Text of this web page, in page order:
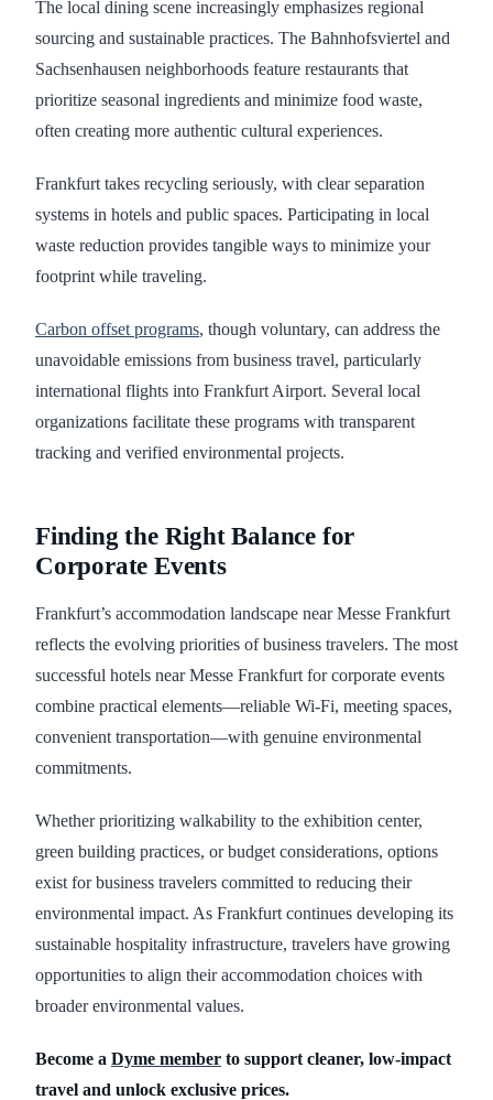
The local dining scene increasingly emphasizes regional
sourcing and sustainable practices. The Bahnhofsviertel and
Sachsenhausen neighborhoods feature restaurants that
prioritize seasonal ingredients and minimize food waste,
often creating more authentic cultural experiences.
Frankfurt takes recycling seriously, with clear separation
systems in hotels and public spaces. Participating in local
waste reduction provides tangible ways to minimize your
footprint while traveling.
Carbon offset programs, though voluntary, can address the
unavoidable emissions from business travel, particularly
international flights into Frankfurt Airport. Several local
organizations facilitate these programs with transparent
tracking and verified environmental projects.
Finding the Right Balance for
Corporate Events
Frankfurt’s accommodation landscape near Messe Frankfurt
reflects the evolving priorities of business travelers. The most
successful hotels near Messe Frankfurt for corporate events
combine practical elements—reliable Wi-Fi, meeting spaces,
convenient transportation—with genuine environmental
commitments.
Whether prioritizing walkability to the exhibition center,
green building practices, or budget considerations, options
exist for business travelers committed to reducing their
environmental impact. As Frankfurt continues developing its
sustainable hospitality infrastructure, travelers have growing
opportunities to align their accommodation choices with
broader environmental values.
Become a Dyme member to support cleaner, low-impact
travel and unlock exclusive prices.